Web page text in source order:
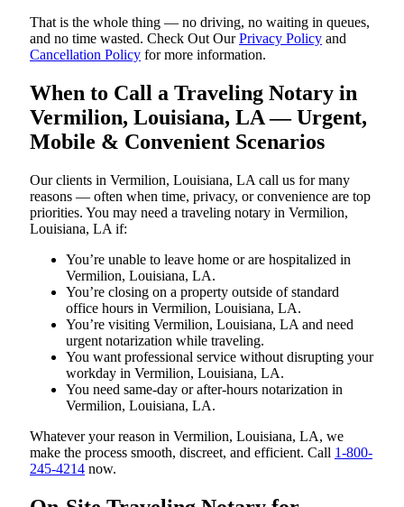
That is the whole thing — no driving, no waiting in queues,
and no time wasted. Check Out OurPrivacy Policy and
Cancellation Policy for more information.
When to Call a Traveling Notary in
Vermilion, Louisiana, LA — Urgent,
Mobile & Convenient Scenarios
Our clients in Vermilion, Louisiana, LA call us for many
reasons — often when time, privacy, or convenience are top
priorities. You may need a traveling notary in Vermilion,
Louisiana, LA if:
You’re unable to leave home or are hospitalized in
Vermilion, Louisiana, LA.
You’re closing on a property outside of standard
office hours in Vermilion, Louisiana, LA.
You’re visiting Vermilion, Louisiana, LA and need
urgent notarization while traveling.
You want professional service without disrupting your
workday in Vermilion, Louisiana, LA.
You need same-day or after-hours notarization in
Vermilion, Louisiana, LA.
Whatever your reason in Vermilion, Louisiana, LA, we
make the process smooth, discreet, and efficient. Call 1-800-
245-4214 now.